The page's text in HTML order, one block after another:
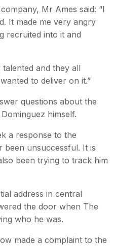
Mr Ames said: “I
It made me very angry
recruited into it and
and they all
to deliver on it.”
questions about the
himself.
a response to the
been unsuccessful. It is
been trying to track him
address in central
the door when The
who he was.
made a complaint to the